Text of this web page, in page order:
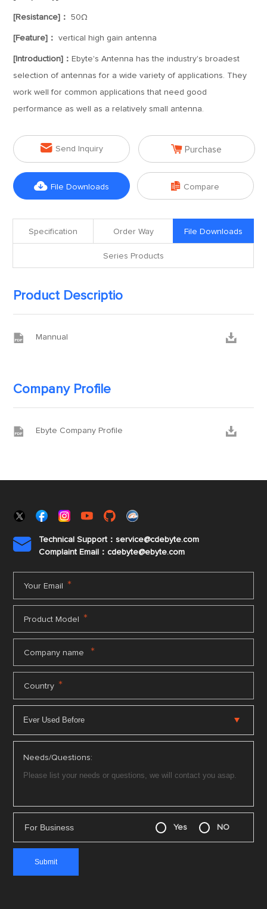
[Resistance]： 50Ω
[Feature]： vertical high gain antenna
[Introduction]： Ebyte's Antenna has the industry's broadest
selection of antennas for a wide variety of applications. They
work well for common applications that need good
performance as well as a relatively small antenna.
 Send Inquiry  Purchase
 File Downloads  Compare
Specification Order Way File Downloads
Series Products
Product Descriptio
 Mannual 
Company Profile
 Ebyte Company Profile 

Technical Support：service@cdebyte.com
Complaint Email：cdebyte@ebyte.com
Your Email *
Product Model *
Company name *
Country *
Needs/Questions:
For Business Yes NO